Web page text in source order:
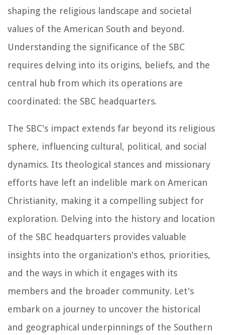
shaping the religious landscape and societal
values of the American South and beyond.
Understanding the significance of the SBC
requires delving into its origins, beliefs, and the
central hub from which its operations are
coordinated: the SBC headquarters.
The SBC's impact extends far beyond its religious
sphere, influencing cultural, political, and social
dynamics. Its theological stances and missionary
efforts have left an indelible mark on American
Christianity, making it a compelling subject for
exploration. Delving into the history and location
of the SBC headquarters provides valuable
insights into the organization's ethos, priorities,
and the ways in which it engages with its
members and the broader community. Let's
embark on a journey to uncover the historical
and geographical underpinnings of the Southern